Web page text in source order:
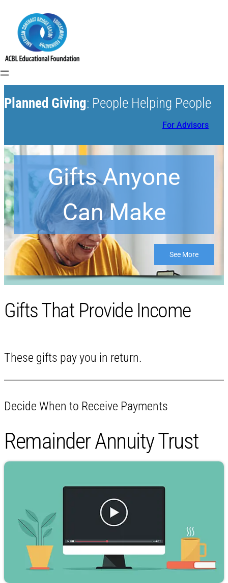
Planned Giving: People Helping People
For Advisors
Gifts Anyone
Can Make
See More
Gifts That Provide Income
These gifts pay you in return.
Decide When to Receive Payments
Remainder Annuity Trust